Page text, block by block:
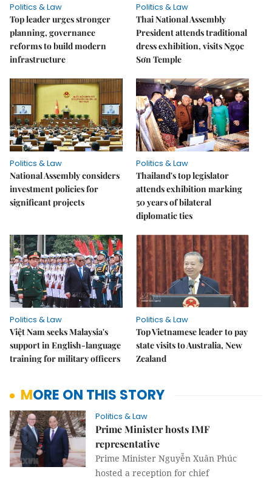
Politics & Law
Top leader urges stronger
planning, governance
reforms to build modern
infrastructure
Politics & Law
Thai National Assembly
President attends traditional
dress exhibition, visits Ngọc
Sơn Temple
Politics & Law
National Assembly considers
investment policies for
significant projects
Politics & Law
Thailand's top legislator
attends exhibition marking
50 years of bilateral
diplomatic ties
Politics & Law
Việt Nam seeks Malaysia's
support in English-language
training for military officers
Politics & Law
Top Vietnamese leader to pay
state visits to Australia, New
Zealand
MORE ON THIS STORY
Politics & Law
Prime Minister hosts IMF
representative
Prime Minister Nguyễn Xuân Phúc
hosted a reception for chief